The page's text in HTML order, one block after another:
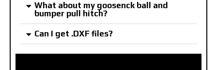
What about my goosenck ball and
bumper pull hitch?
Can I get .DXF files?